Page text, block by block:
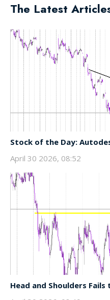
The Latest
Stock of the Day:
April 30 2026, 08:52
Head and Shoulders Fails